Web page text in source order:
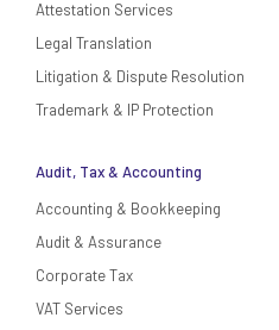
Attestation Services
Legal Translation
Litigation & Dispute Resolution
Trademark & IP Protection
Audit, Tax & Accounting
Accounting & Bookkeeping
Audit & Assurance
Corporate Tax
VAT Services